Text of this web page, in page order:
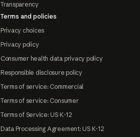
Transparency
Terms and policies
Privacy choices
Privacy policy
Consumer health data privacy policy
Responsible disclosure policy
Terms of service: Commercial
Terms of service: Consumer
Terms of Service: US K-12
Data Processing Agreement: US K-12